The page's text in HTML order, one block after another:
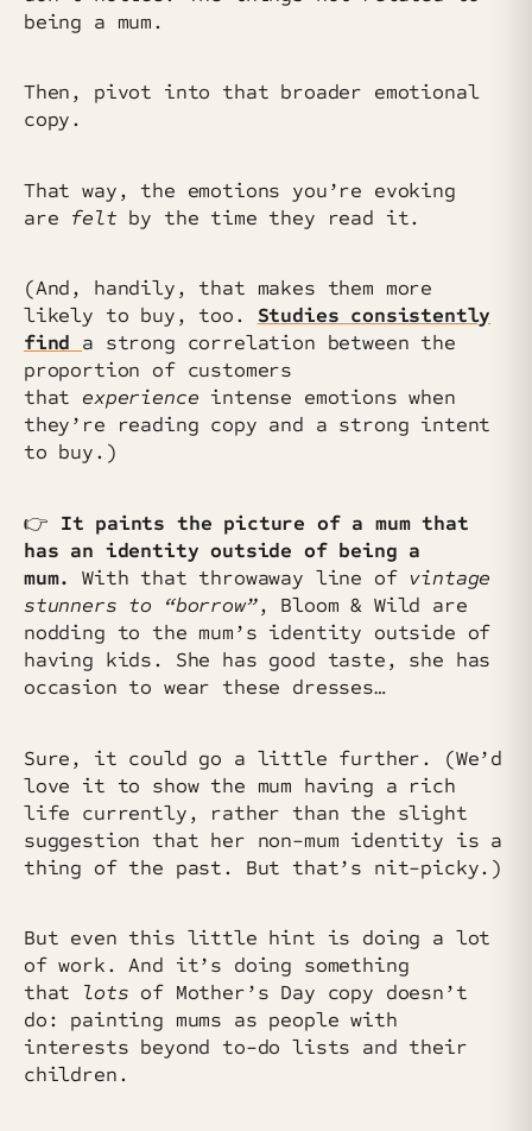
being a mum.
Then, pivot into that broader emotional
copy.
That way, the emotions you’re evoking
are felt by the time they read it.
(And, handily, that makes them more
likely to buy, too. Studies consistently
find a strong correlation between the
proportion of customers
that experience intense emotions when
they’re reading copy and a strong intent
to buy.)
👉 It paints the picture of a mum that
has an identity outside of being a
mum.With that throwaway line of vintage
stunners to “borrow”, Bloom & Wild are
nodding to the mum’s identity outside of
having kids. She has good taste, she has
occasion to wear these dresses…
Sure, it could go a little further. (We’d
love it to show the mum having a rich
life currently, rather than the slight
suggestion that her non-mum identity is a
thing of the past. But that’s nit-picky.)
But even this little hint is doing a lot
of work. And it’s doing something
that lots of Mother’s Day copy doesn’t
do: painting mums as people with
interests beyond to-do lists and their
children.